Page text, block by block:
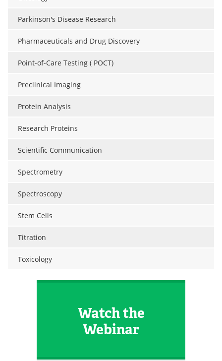
Parkinson's Disease Research
Pharmaceuticals and Drug Discovery
Point-of-Care Testing ( POCT)
Preclinical Imaging
Protein Analysis
Research Proteins
Scientific Communication
Spectrometry
Spectroscopy
Stem Cells
Titration
Toxicology
Watch the
Webinar